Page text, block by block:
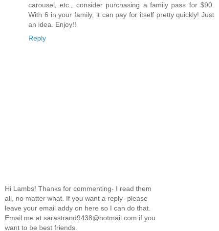
carousel, etc., consider purchasing a family pass for $90.
With 6 in your family, it can pay for itself pretty quickly! Just
an idea. Enjoy!!
Reply
Hi Lambs! Thanks for commenting- I read them
all, no matter what. If you want a reply- please
leave your email addy on here so I can do that.
Email me at sarastrand9438@hotmail.com if you
want to be best friends.